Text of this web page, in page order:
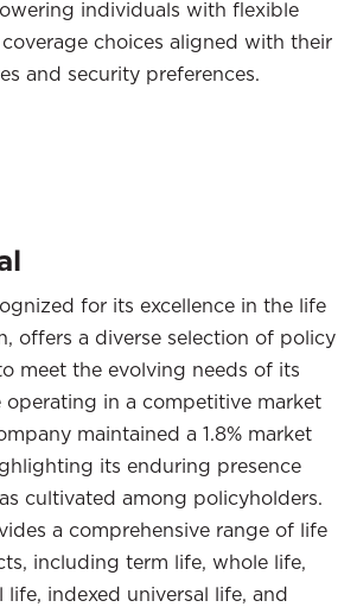
individuals with flexible
choices aligned with their
and security preferences.
for its excellence in the life
offers a diverse selection of policy
meet the evolving needs of its
operating in a competitive market
maintained a 1.8% market
its enduring presence
cultivated among policyholders.
a comprehensive range of life
including term life, whole life,
life, indexed universal life, and